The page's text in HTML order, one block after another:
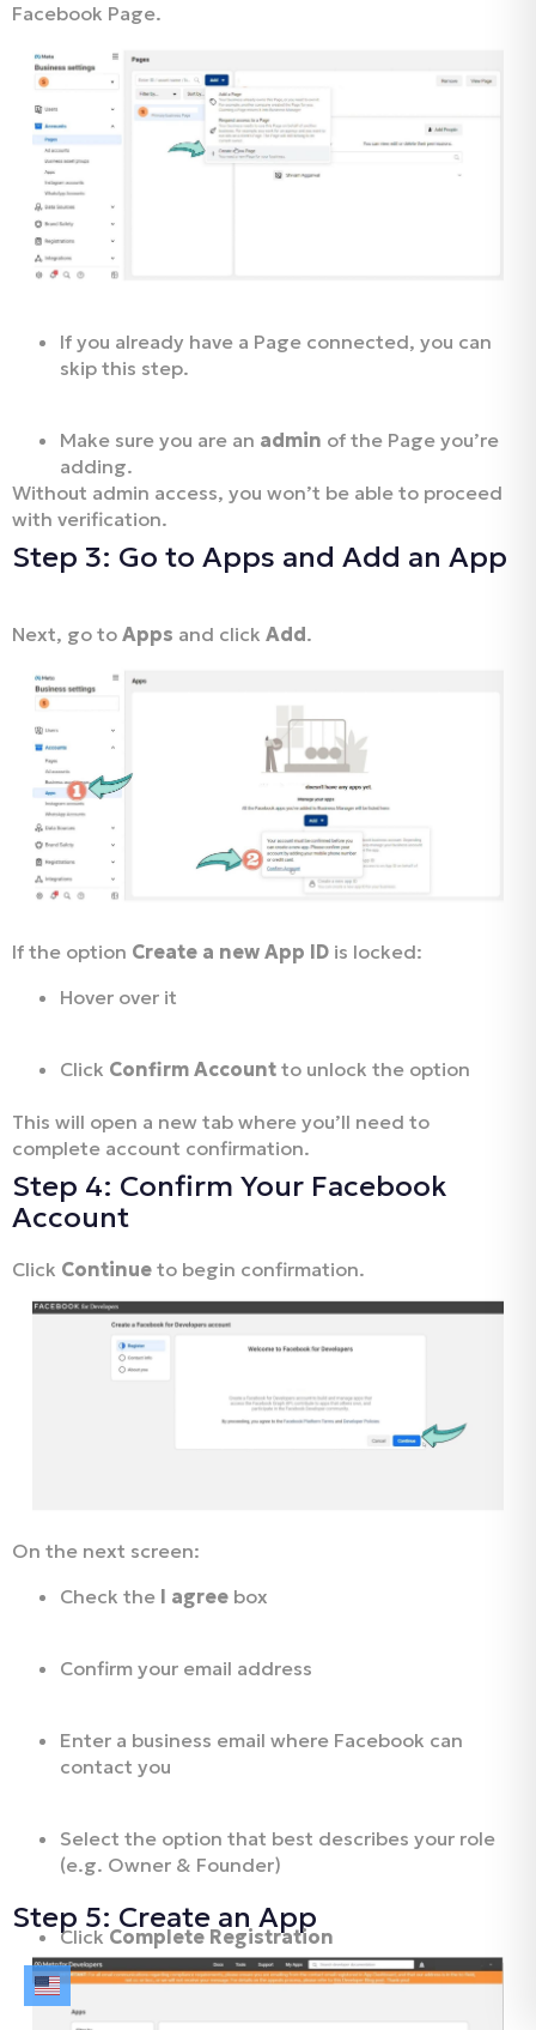
Step 5: Create an App
Step 4: Confirm Your Facebook
Account
Click Continue to begin confirmation.
On the next screen:
Check the I agree box
Confirm your email address
Enter a business email where Facebook can
contact you
Select the option that best describes your role
(e.g. Owner & Founder)
Click Complete Registration
Step 3: Go to Apps and Add an App
Next, go to Apps and click Add.
If the option Create a new App ID is locked:
Hover over it
Click Confirm Account to unlock the option
This will open a new tab where you’ll need to
complete account confirmation.
Facebook Page.
If you already have a Page connected, you can
skip this step.
Make sure you are an admin of the Page you’re
adding.
Without admin access, you won’t be able to proceed
with verification.